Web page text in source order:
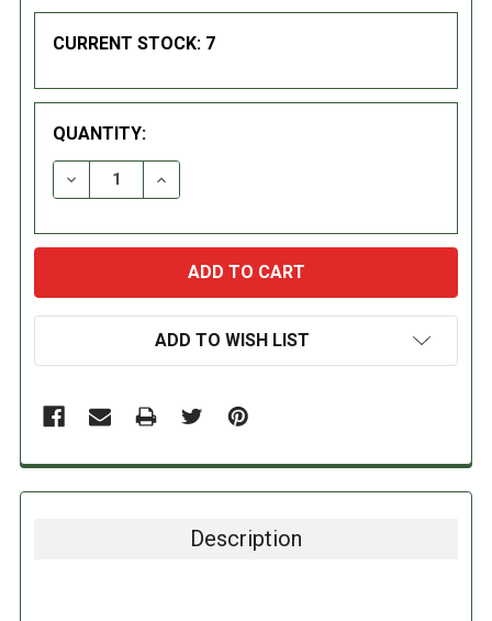
CURRENT STOCK: 7
QUANTITY:
DECREASE QUANTITY:INCREASE QUANTITY:
ADD TO WISH LIST
Description